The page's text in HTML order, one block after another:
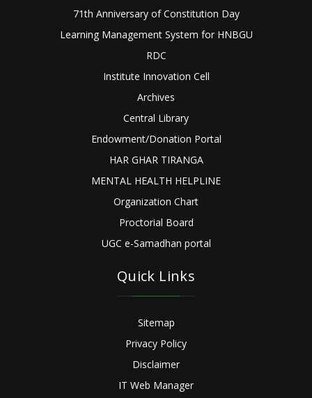
71th Anniversary of Constitution Day
Learning Management System for HNBGU
RDC
Institute Innovation Cell
Archives
Central Library
Endowment/Donation Portal
HAR GHAR TIRANGA
MENTAL HEALTH HELPLINE
Organization Chart
Proctorial Board
UGC e-Samadhan portal
Quick Links
Sitemap
Privacy Policy
Disclaimer
IT Web Manager